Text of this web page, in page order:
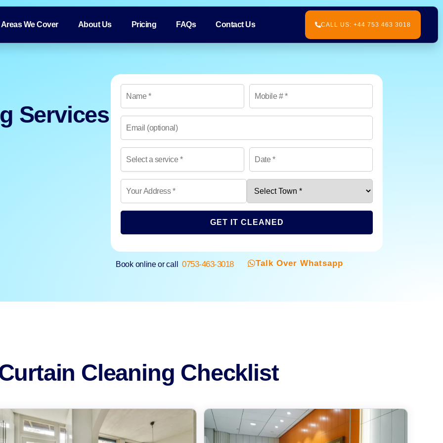
Areas We Cover About Us Pricing FAQs Contact Us CALL US: +44 753 463 3018
Services
GET IT CLEANED
Book online or call 0753-463-3018 Talk Over Whatsapp
Cleaning Checklist